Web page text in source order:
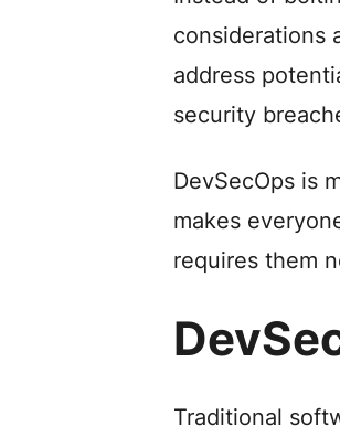
considerations
address
security
DevSecOps is
makes
requires them
Traditional